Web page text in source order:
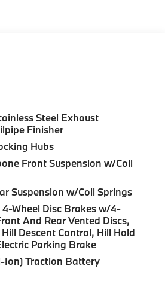
Steel Exhaust
Finisher
Hubs
Front Suspension w/Coil
Suspension w/Coil Springs
Wheel Disc Brakes w/4-
And Rear Vented Discs,
Descent Control, Hill Hold
Parking Brake
Ion) Traction Battery